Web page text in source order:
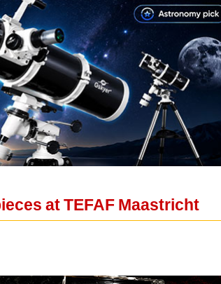
at TEFAF Maastricht